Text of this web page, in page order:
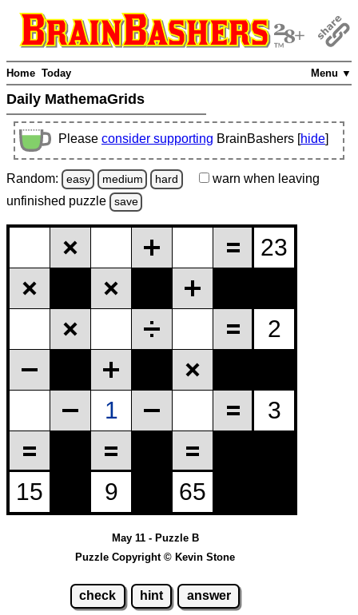
Menu ▼
Home Today
Daily MathemaGrids
Please consider supporting BrainBashers [hide]
Random: easy medium hard warn when leaving
unfinished puzzle save
May 11 - Puzzle B
Puzzle Copyright © Kevin Stone
check hint answer